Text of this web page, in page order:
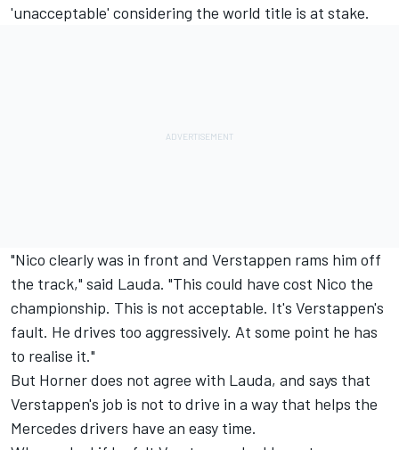
'unacceptable' considering the world title is at stake.
"Nico clearly was in front and Verstappen rams him off
the track," said Lauda. "This could have cost Nico the
championship. This is not acceptable. It's Verstappen's
fault. He drives too aggressively. At some point he has
to realise it."
But Horner does not agree with Lauda, and says that
Verstappen's job is not to drive in a way that helps the
Mercedes drivers have an easy time.